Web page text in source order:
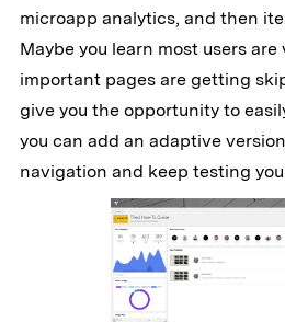
microapp analytics, and then
Maybe you learn most users
important pages are getting
give you the opportunity to
you can add an adaptive
navigation and keep testing